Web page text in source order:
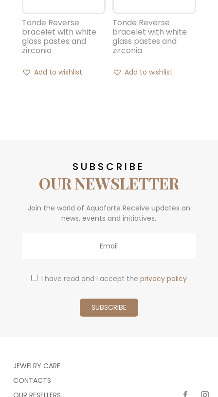
Tonde Reverse
bracelet with white
glass pastes and
zirconia
Add to wishlist
Tonde Reverse
bracelet with white
glass pastes and
zirconia
Add to wishlist
SUBSCRIBE
OUR NEWSLETTER
Join the world of Aquaforte Receive updates on
news, events and initiatives.
I have read and I accept the privacy policy
JEWELRY CARE
CONTACTS
OUR RESELLERS